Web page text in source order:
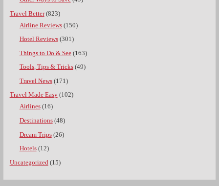
Travel Better(823)
Airline Reviews(150)
Hotel Reviews(301)
Things to Do & See(163)
Tools, Tips & Tricks(49)
Travel News(171)
Travel Made Easy(102)
Airlines(16)
Destinations(48)
Dream Trips(26)
Hotels(12)
Uncategorized (15)